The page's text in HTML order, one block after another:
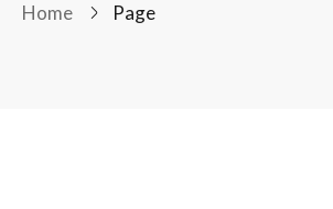
Home Page